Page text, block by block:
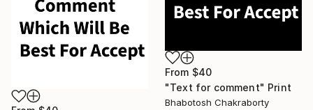
From $40
"Text for comment" Print
Bhabotosh Chakraborty